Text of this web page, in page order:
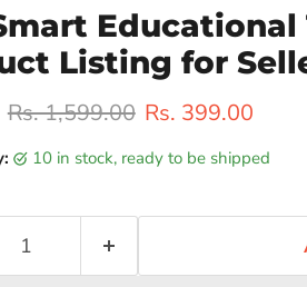
Listing for
Original price
Rs. 1,599.00 Current price
Rs. 399.00
10 in stock, ready to be shipped